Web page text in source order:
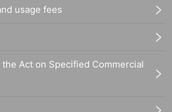
usage fees
Act on Specified Commercial